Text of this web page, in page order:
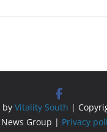
by Vitality South |
News Group | Privacy